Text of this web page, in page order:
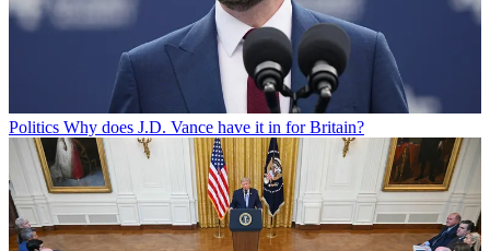
Politics Why does J.D. Vance have it in for Britain?